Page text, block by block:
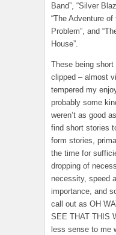
Band”, “Silver
“The Adventure of
Problem”, and
House”.
These being
clipped – almost
tempered my
probably some
weren’t as good
find short stories
form stories,
the time for
dropping of
necessity, speed
importance, and
call out as OH
SEE THAT THIS
less sense to me